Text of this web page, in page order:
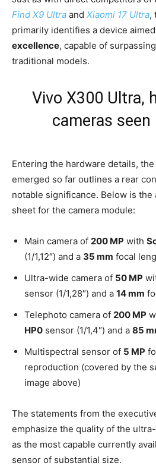
Find X9 Ultra and Xiaomi 17 Ultra,
primarily identifies a device
excellence, capable of
traditional models.
Vivo X300 Ultra,
cameras seen
Entering the hardware details,
emerged so far outlines a rear
notable significance. Below is
sheet for the camera module:
Main camera of 200 MP with
(1/1,12″) and a 35 mm focal
Ultra-wide camera of 50 MP
sensor (1/1,28″) and a 14 mm
Telephoto camera of 200 MP
HP0 sensor (1/1,4″) and a 85
Multispectral sensor of 5 MP
reproduction (covered by the
image above)
The statements from the
emphasize the quality of the
as the most capable currently
sensor of substantial size.